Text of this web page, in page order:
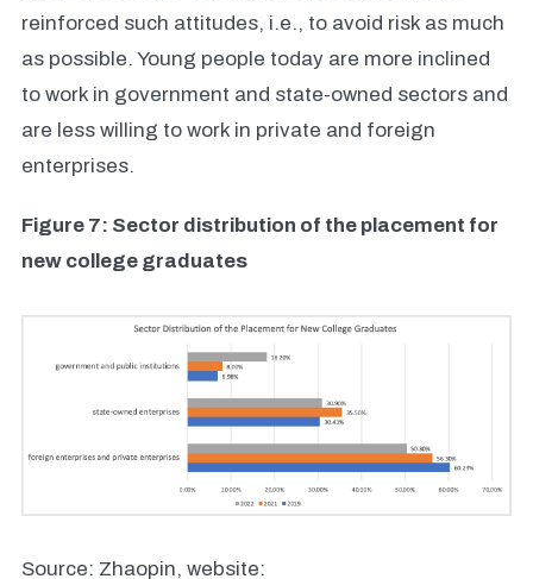
reinforced such attitudes, i.e., to avoid risk as much
as possible. Young people today are more inclined
to work in government and state-owned sectors and
are less willing to work in private and foreign
enterprises.
Figure 7: Sector distribution of the placement for
new college graduates
Source: Zhaopin, website: